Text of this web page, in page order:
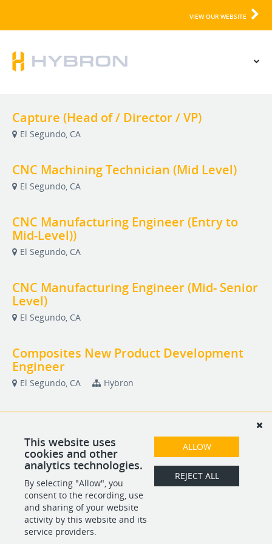
VIEW OUR WEBSITE
Capture (Head of / Director / VP)
El Segundo, CA
CNC Machining Technician (Mid Level)
El Segundo, CA
CNC Manufacturing Engineer (Entry to
Mid-Level))
El Segundo, CA
CNC Manufacturing Engineer (Mid- Senior
Level)
El Segundo, CA
Composites New Product Development
Engineer
El Segundo, CA Hybron
Lead Composites Quality Engineer
El Segundo, CA
This website uses
cookies and other
analytics technologies.
By selecting "Allow", you
consent to the recording, use
and sharing of your website
activity by this website and its
service providers.
ALLOW
REJECT ALL